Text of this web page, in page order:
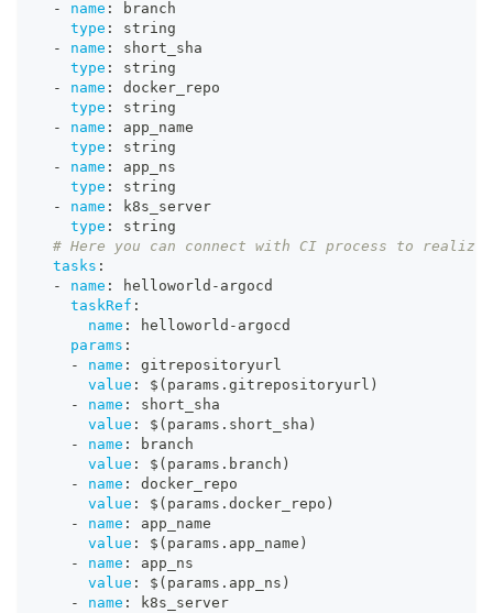
- name :
branch
type :
string
-
name :
short_sha
type :
string
-
name :
docker_repo
type :
string
-
name :
app_name
type :
string
-
name :
app_ns
type :
string
-
name :
k8s_server
type :
string
# Here you can connect with CI process to realize
tasks :
-
name : helloworld - argocd
taskRef :
name : helloworld - argocd
params :
-
name :
gitrepositoryurl
value :
$(params.gitrepositoryurl)
-
name :
short_sha
value :
$(params.short_sha)
-
name :
branch
value :
$(params.branch)
-
name :
docker_repo
value :
$(params.docker_repo)
-
name :
app_name
value :
$(params.app_name)
-
name :
app_ns
value :
$(params.app_ns)
-
name :
k8s_server